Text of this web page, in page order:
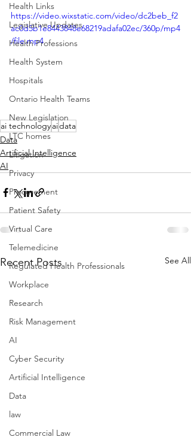
Health Links
Legislative Updates
Health Professions
Health System
Hospitals
Ontario Health Teams
New Legislation
LTC homes
Litigation
Privacy
Procurement
Patient Safety
Virtual Care
Telemedicine
Regulated Health Professionals
Workplace
Research
Risk Management
AI
Cyber Security
Artificial Intelligence
Data
law
Commercial Law
https://video.wixstatic.com/video/dc2beb_f2
ac0d5b1e8443848e68219adafa02ec/360p/mp4
/file.mp4
ai technologyaidata
Data
Artificial Intelligence
AI
Recent Posts See All